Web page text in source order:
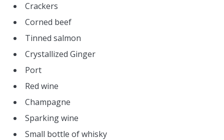
Crackers
Corned beef
Tinned salmon
Crystallized Ginger
Port
Red wine
Champagne
Sparking wine
Small bottle of whisky